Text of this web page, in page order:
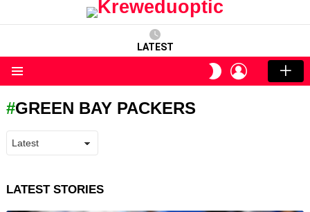
LATEST
SWITCH
SKIN
LOGIN
GREEN BAY PACKERS
LATEST STORIES